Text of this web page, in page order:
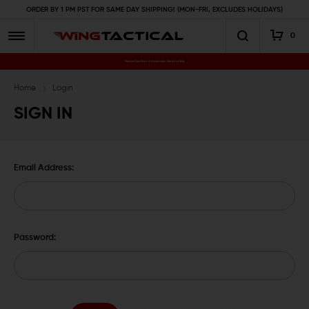
ORDER BY 1 PM PST FOR SAME DAY SHIPPING! (MON-FRI, EXCLUDES HOLIDAYS)
0
Premium Gun Parts & Accessories, Ready to Ship
Home Login
SIGN IN
Email Address:
Password: